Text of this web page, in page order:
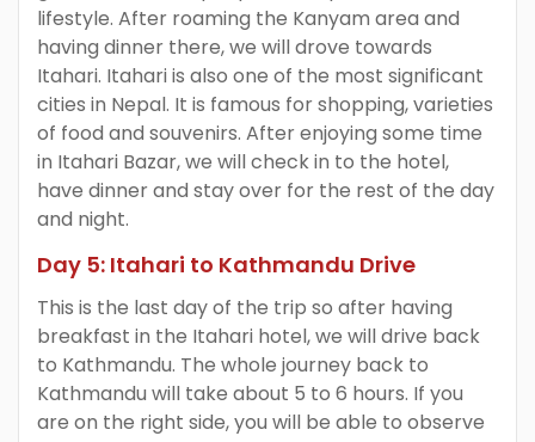
lifestyle. After roaming the Kanyam area and
having dinner there, we will drove towards
Itahari. Itahari is also one of the most significant
cities in Nepal. It is famous for shopping, varieties
of food and souvenirs. After enjoying some time
in Itahari Bazar, we will check in to the hotel,
have dinner and stay over for the rest of the day
and night.
Day 5: Itahari to Kathmandu Drive
This is the last day of the trip so after having
breakfast in the Itahari hotel, we will drive back
to Kathmandu. The whole journey back to
Kathmandu will take about 5 to 6 hours. If you
are on the right side, you will be able to observe